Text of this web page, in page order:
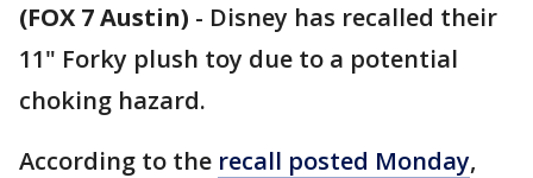
(FOX 7 Austin) - Disney has recalled their
11" Forky plush toy due to a potential
choking hazard.
According to the recall posted Monday,